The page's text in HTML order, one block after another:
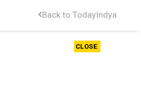
Back to TodayIndya
CLOSE